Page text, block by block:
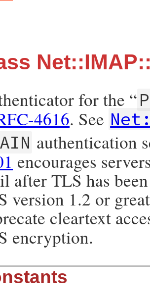
for the “
4616. See
authentication
encourages
after TLS has
version 1.2 or
cleartext
encryption.